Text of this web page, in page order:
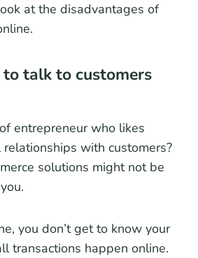
at the disadvantages of
to talk to customers
entrepreneur who likes
with customers?
solutions might not be
you don’t get to know your
transactions happen online.